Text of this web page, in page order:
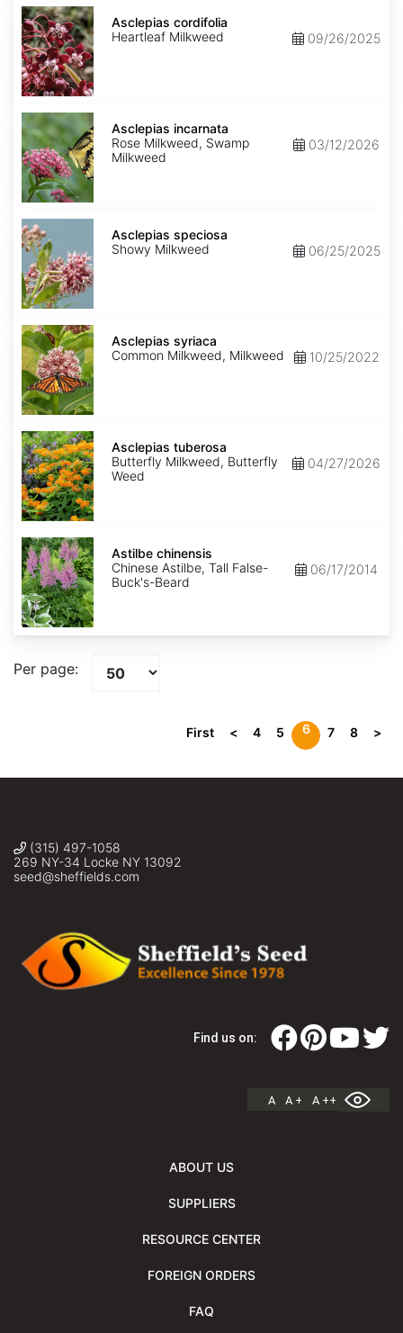
Asclepias
cordifolia
Asclepias cordifolia
Heartleaf Milkweed
09/26/2025
Asclepias
incarnata
Asclepias incarnata
Rose Milkweed, Swamp
Milkweed
03/12/2026
Asclepias
speciosa
Asclepias speciosa
Showy Milkweed
06/25/2025
Asclepias
syriaca
Asclepias syriaca
Common Milkweed, Milkweed
10/25/2022
Asclepias
tuberosa
Asclepias tuberosa
Butterfly Milkweed, Butterfly
Weed
04/27/2026
Astilbe
chinensis
Astilbe chinensis
Chinese Astilbe, Tall False-
Buck's-Beard
06/17/2014
Per page:
First < 4 5 6 7 8 >
(315) 497-1058
269 NY-34 Locke NY 13092
seed@sheffields.com
Find us on:
A A + A ++
ABOUT US
SUPPLIERS
RESOURCE CENTER
FOREIGN ORDERS
FAQ